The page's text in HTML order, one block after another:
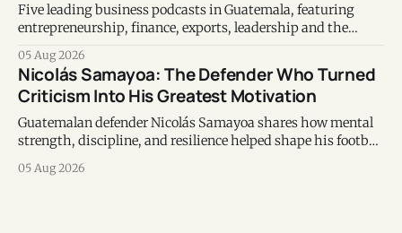
Five leading business podcasts in Guatemala, featuring
entrepreneurship, finance, exports, leadership and the
05 Aug 2026
Nicolás Samayoa: The Defender Who Turned
Criticism Into His Greatest Motivation
Guatemalan defender Nicolás Samayoa shares how mental
strength, discipline, and resilience helped shape his football
05 Aug 2026